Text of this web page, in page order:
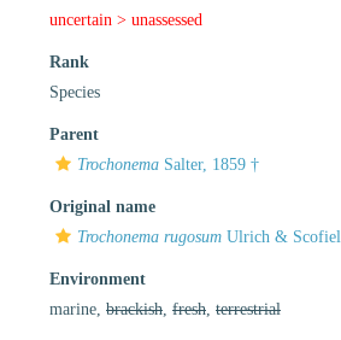
uncertain > unassessed
Rank
Species
Parent
Trochonema Salter, 1859 †
Original name
Trochonema rugosum Ulrich &
Environment
marine, brackish fresh terrestrial